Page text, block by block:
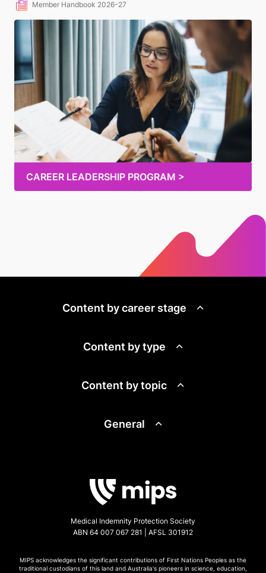
Member Handbook 2026-27
CAREER LEADERSHIP PROGRAM >
Content by career stage
Content by type
Content by topic
General
Medical Indemnity Protection Society
ABN 64 007 067 281 | AFSL 301912
MIPS acknowledges the significant contributions of First Nations Peoples as the
traditional custodians of this land and Australia's pioneers in science, education,